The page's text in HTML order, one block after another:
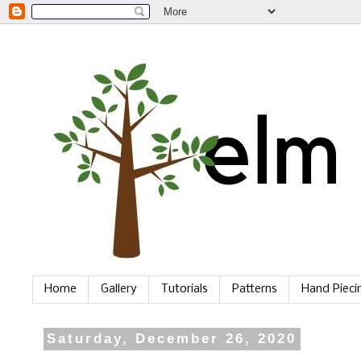
Home Gallery Tutorials Patterns Hand
Saturday, December 26, 2020